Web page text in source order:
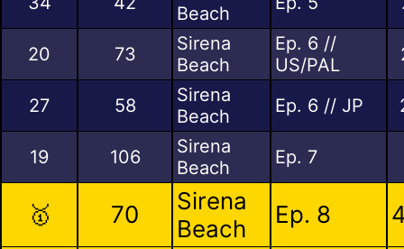
Beach
20 73
Sirena
Beach
Ep. 6 //
US/PAL
27 58
Sirena
Beach
Ep. 6 // JP
19 106
Sirena
Beach
Ep. 7
🥇 70
Sirena
Beach
Ep. 8